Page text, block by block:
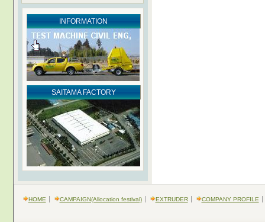
INFORMATION
SAITAMA FACTORY
HOME CAMPAIGN(Allocation festival) EXTRUDER COMPANY PROFILE